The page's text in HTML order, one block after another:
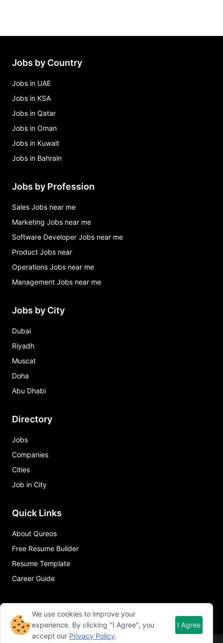
Jobs by Country
Jobs in UAE
Jobs in KSA
Jobs in Qatar
Jobs in Oman
Jobs in Kuwait
Jobs in Bahrain
Jobs by Profession
Sales Jobs near me
Marketing Jobs near me
Software Developer Jobs near me
Product Jobs near
Operations Jobs near me
Management Jobs near me
Jobs by City
Dubai
Riyadh
Muscat
Doha
Abu Dhabi
Directory
Jobs
Companies
Cities
Job in City
Quick Links
About Qureos
Free Resume Builder
Resume Template
Career Guide
We use cookies to improve your
experience. By clicking "I Agree", you
accept our Privacy Policy.
I Agree